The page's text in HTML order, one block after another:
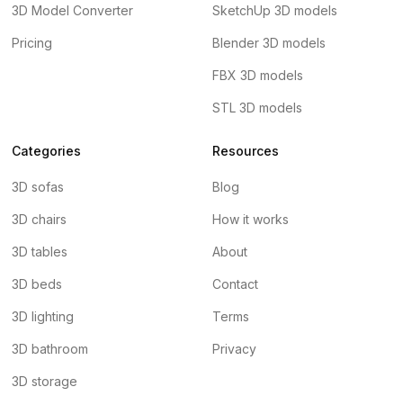
3D Model Converter
Pricing
SketchUp 3D models
Blender 3D models
FBX 3D models
STL 3D models
Categories
3D sofas
3D chairs
3D tables
3D beds
3D lighting
3D bathroom
3D storage
Resources
Blog
How it works
About
Contact
Terms
Privacy